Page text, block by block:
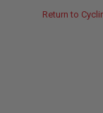
Return to